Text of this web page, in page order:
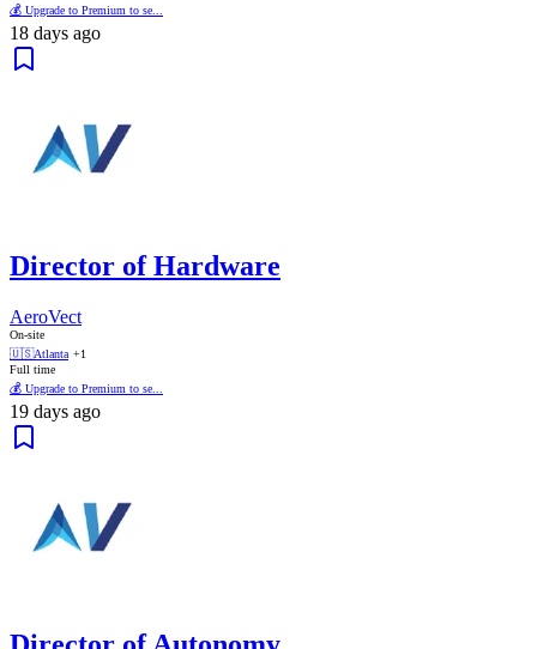
💰 Upgrade to Premium to se...
18 days ago
Director of Hardware
AeroVect
On-site
🇺🇸Atlanta +1
Full time
💰 Upgrade to Premium to se...
19 days ago